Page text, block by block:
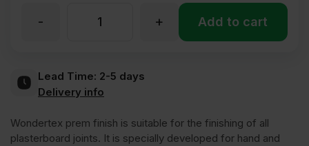
Wondertex
Finishing
Compound
+
- Add to cart
Lead Time: 2-5 days
Delivery info
Wondertex prem finish is suitable for the finishing of all
plasterboard joints. It is specially developed for hand and